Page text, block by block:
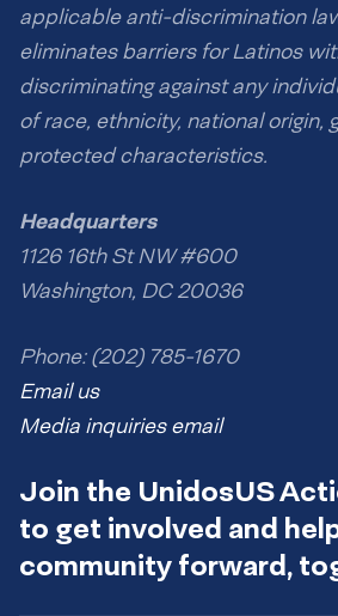
applicable anti-discrimination
eliminates barriers for Latinos
discriminating against any
of race, ethnicity, national origin,
protected characteristics.
Headquarters
1126 16th St NW #600
Washington, DC 20036
Phone: (202) 785-1670
Email us
Media inquiries email
Join the UnidosUS
to get involved and
community forward,